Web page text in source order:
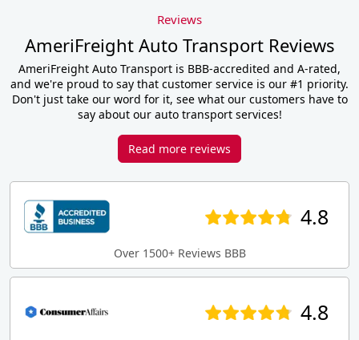
Reviews
AmeriFreight Auto Transport Reviews
AmeriFreight Auto Transport is BBB-accredited and A-rated,
and we're proud to say that customer service is our #1 priority.
Don't just take our word for it, see what our customers have to
say about our auto transport services!
Read more reviews
4.8
Over 1500+ Reviews BBB
4.8